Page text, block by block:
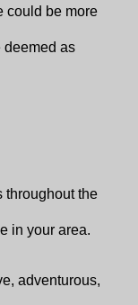
could be more
deemed as
throughout the
in your area.
adventurous,